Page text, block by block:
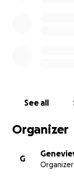
See all
Organizer
G
Organizer